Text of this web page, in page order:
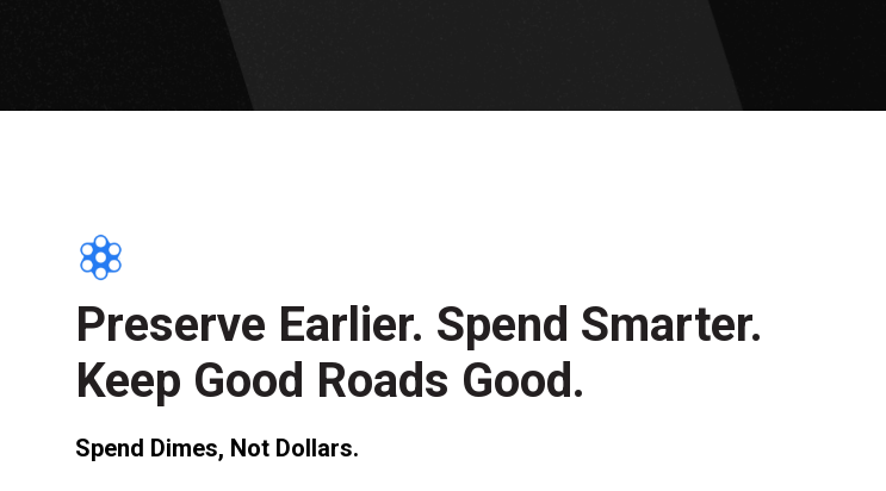
Preserve Earlier. Spend Smarter.
Keep Good Roads Good.
Spend Dimes, Not Dollars.